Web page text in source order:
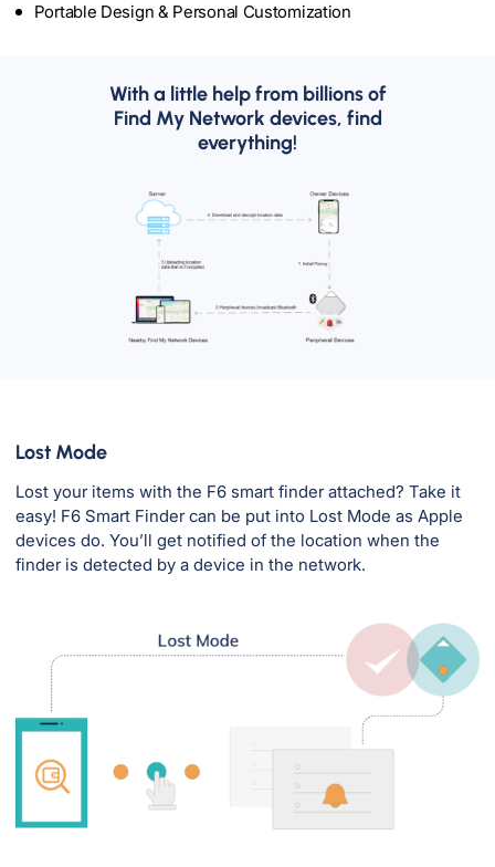
Portable Design & Personal Customization
With a little help from billions of
Find My Network devices, find
everything!
Lost Mode
Lost your items with the F6 smart finder attached? Take it
easy! F6 Smart Finder can be put into Lost Mode as Apple
devices do. You’ll get notified of the location when the
finder is detected by a device in the network.